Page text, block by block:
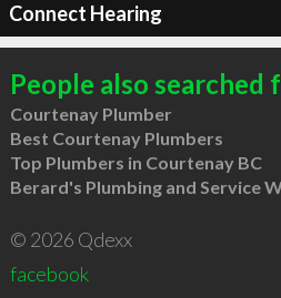
Connect Hearing
People also searched
Courtenay Plumber
Best Courtenay Plumbers
Top Plumbers in Courtenay BC
Berard's Plumbing and Service
© 2026 Qdexx
facebook